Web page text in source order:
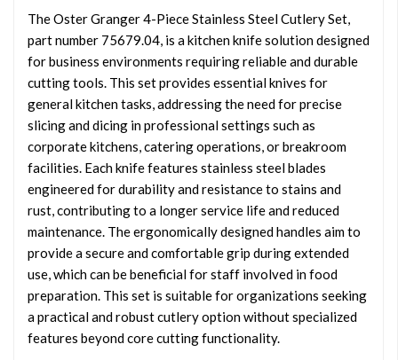
The Oster Granger 4-Piece Stainless Steel Cutlery Set,
part number 75679.04, is a kitchen knife solution designed
for business environments requiring reliable and durable
cutting tools. This set provides essential knives for
general kitchen tasks, addressing the need for precise
slicing and dicing in professional settings such as
corporate kitchens, catering operations, or breakroom
facilities. Each knife features stainless steel blades
engineered for durability and resistance to stains and
rust, contributing to a longer service life and reduced
maintenance. The ergonomically designed handles aim to
provide a secure and comfortable grip during extended
use, which can be beneficial for staff involved in food
preparation. This set is suitable for organizations seeking
a practical and robust cutlery option without specialized
features beyond core cutting functionality.